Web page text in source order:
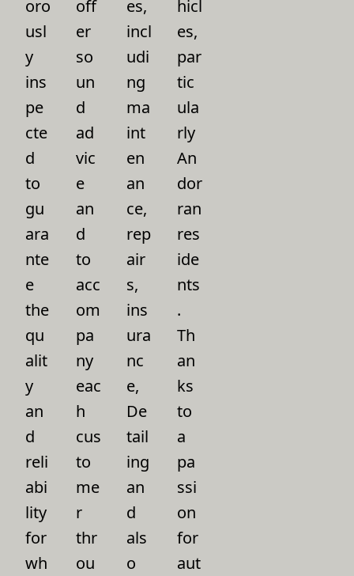
oro
usl
y
ins
pe
cte
d
to
gu
ara
nte
e
the
qu
alit
y
an
d
reli
abi
lity
for
wh
off
er
so
un
d
ad
vic
e
an
d
to
acc
om
pa
ny
eac
h
cus
to
me
r
thr
ou
es,
incl
udi
ng
ma
int
en
an
ce,
rep
air
s,
ins
ura
nc
e,
De
tail
ing
an
d
als
o
hicl
es,
par
tic
ula
rly
An
dor
ran
res
ide
nts
.
Th
an
ks
to
a
pa
ssi
on
for
aut